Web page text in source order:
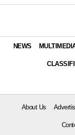
NEWS
About Us